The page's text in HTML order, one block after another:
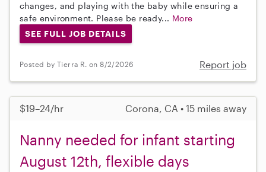
changes, and playing with the baby while ensuring a
safe environment. Please be ready... More
SEE FULL JOB DETAILS
Posted by Tierra R. on 8/2/2026 Report job
$19–24/hr Corona, CA • 15 miles away
Nanny needed for infant starting
August 12th, flexible days